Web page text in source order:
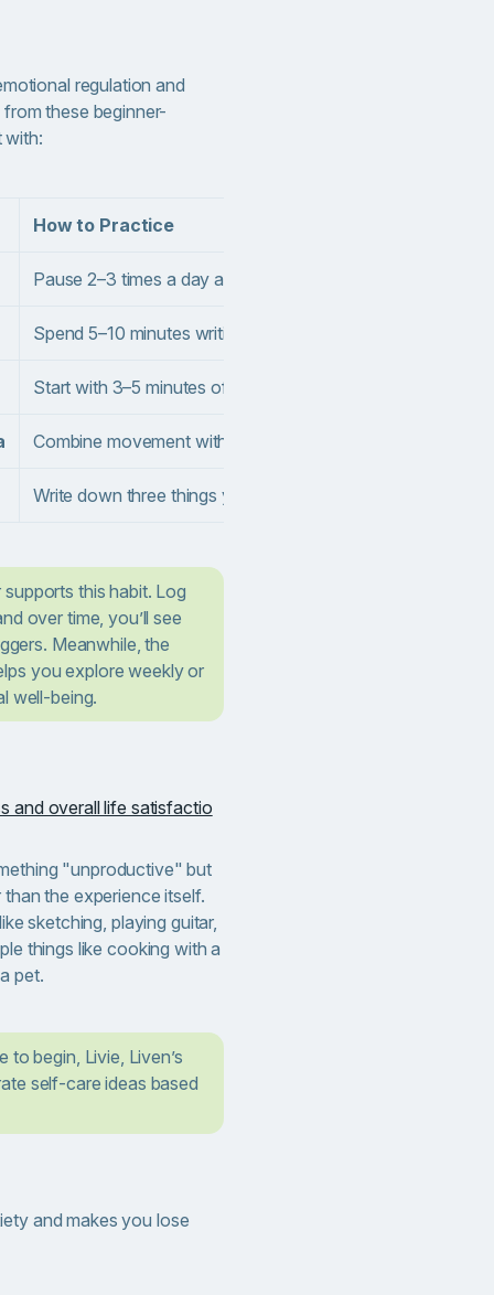
regulation and
these beginner-
with:
How to Practice
Pause 2–3 times a day and ask yourself: “What am I
Spend 5–10 minutes writing each morning or evening,
Start with 3–5 minutes of focused breathing daily;
Combine movement with slow breathing.
Write down three things you appreciate each day.
this habit. Log
over time, you’ll see
Meanwhile, the
you explore weekly or
well-being.
and overall life satisfactio
"unproductive" but
the experience itself.
sketching, playing guitar,
things like cooking with a
pet.
to begin, Livie, Liven’s
self-care ideas based
and makes you lose